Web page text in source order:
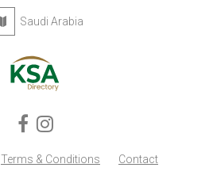
Saudi Arabia
Terms & Conditions Contact